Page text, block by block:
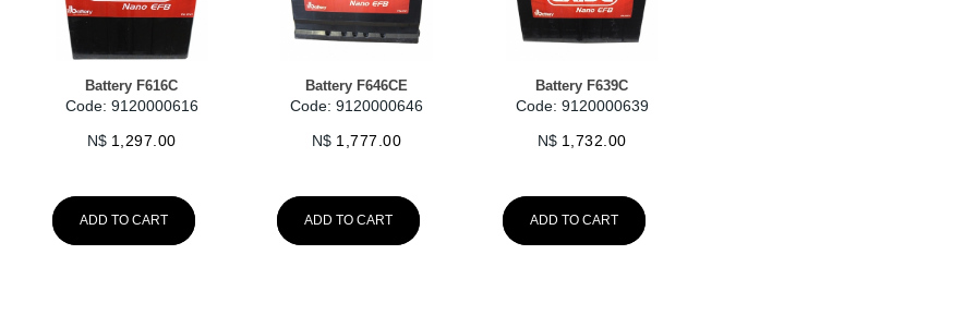
Battery F616C
Code: 9120000616
N$ 1,297.00
ADD TO CART
Battery F646CE
Code: 9120000646
N$ 1,777.00
ADD TO CART
Battery F639C
Code: 9120000639
N$ 1,732.00
ADD TO CART